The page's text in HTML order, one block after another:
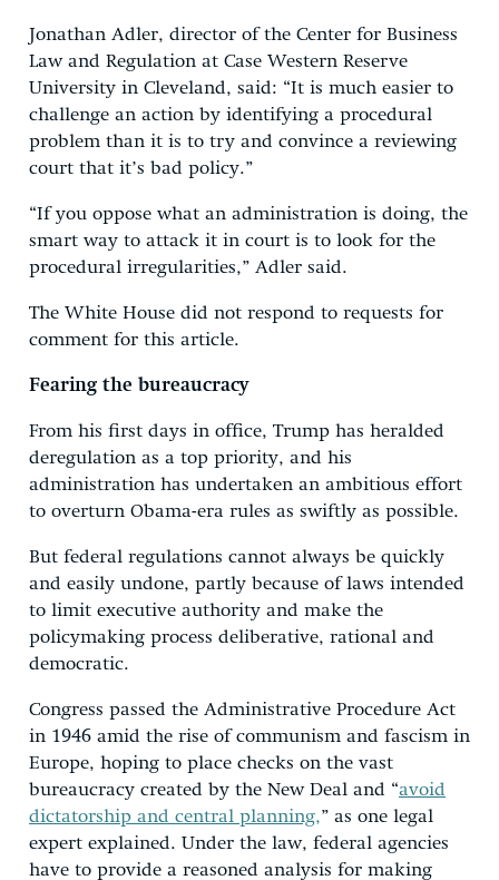
Jonathan Adler, director of the Center for Business
Law and Regulation at Case Western Reserve
University in Cleveland, said: “It is much easier to
challenge an action by identifying a procedural
problem than it is to try and convince a reviewing
court that it’s bad policy.”
“If you oppose what an administration is doing, the
smart way to attack it in court is to look for the
procedural irregularities,” Adler said.
The White House did not respond to requests for
comment for this article.
Fearing the bureaucracy
From his first days in office, Trump has heralded
deregulation as a top priority, and his
administration has undertaken an ambitious effort
to overturn Obama-era rules as swiftly as possible.
But federal regulations cannot always be quickly
and easily undone, partly because of laws intended
to limit executive authority and make the
policymaking process deliberative, rational and
democratic.
Congress passed the Administrative Procedure Act
in 1946 amid the rise of communism and fascism in
Europe, hoping to place checks on the vast
bureaucracy created by the New Deal and “avoid
dictatorship and central planning,” as one legal
expert explained. Under the law, federal agencies
have to provide a reasoned analysis for making